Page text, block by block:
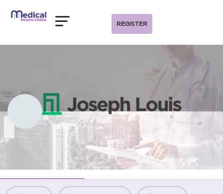
REGISTER
Joseph Louis Melbourne
Agency Information